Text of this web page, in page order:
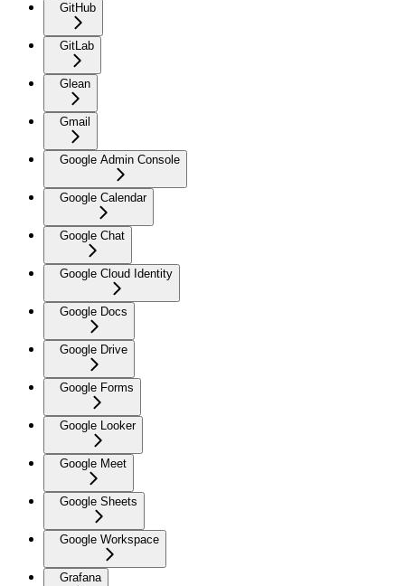
GitHub
GitLab
Glean
Gmail
Google Admin Console
Google Calendar
Google Chat
Google Cloud Identity
Google Docs
Google Drive
Google Forms
Google Looker
Google Meet
Google Sheets
Google Workspace
Grafana